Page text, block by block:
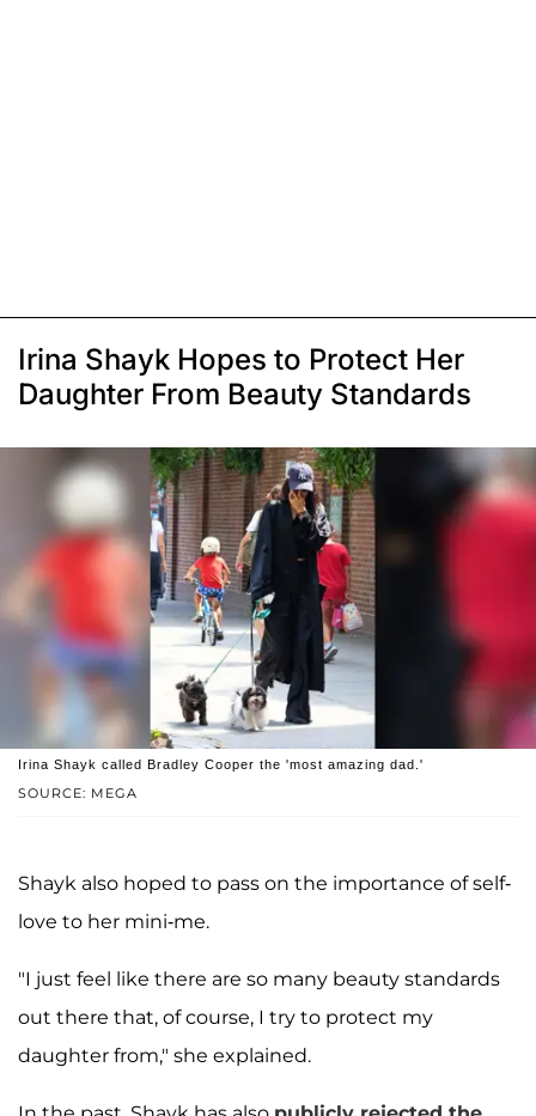
Irina Shayk Hopes to Protect Her
Daughter From Beauty Standards
SOURCE: MEGA
Irina Shayk called Bradley Cooper the 'most amazing dad.'
Shayk also hoped to pass on the importance of self-
love to her mini-me.
"I just feel like there are so many beauty standards
out there that, of course, I try to protect my
daughter from," she explained.